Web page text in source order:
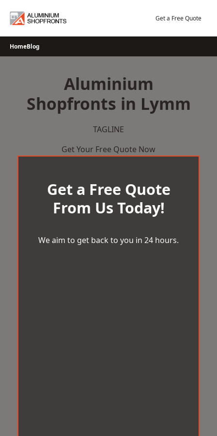
Get a Free Quote
HomeBlog
Aluminium
Shopfronts in Lymm
TAGLINE
Get Your Free Quote Now
Get a Free Quote
From Us Today!
We aim to get back to you in 24 hours.